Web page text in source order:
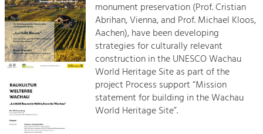
Climate Change, Public Transport and
Renewable Energy.
Economy
Increase in Regional Value Added.
monument preservation (Prof. Cristian
Abrihan, Vienna, and Prof. Michael Kloos,
Aachen), have been developing
strategies for culturally relevant
construction in the UNESCO Wachau
World Heritage Site as part of the
project Process support “Mission
statement for building in the Wachau
World Heritage Site”.